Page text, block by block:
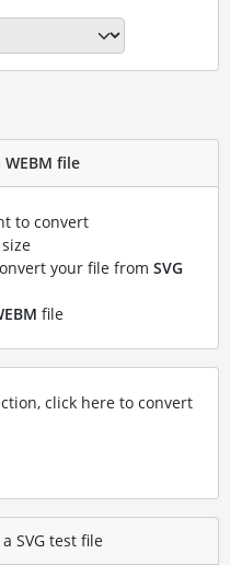
file
to convert
your file from SVG
file
click here to convert
SVG test file